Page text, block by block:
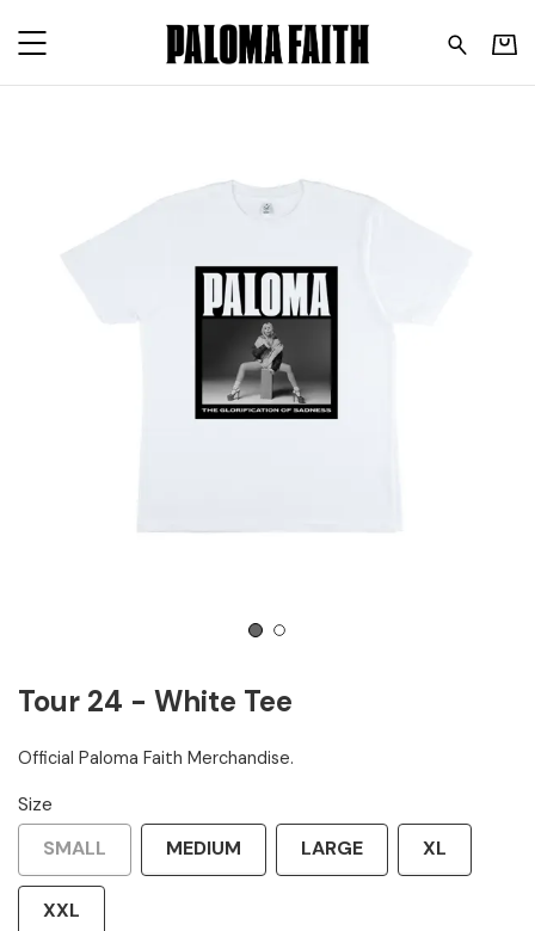
Paloma Faith - Tour 24 -
1 2
Tour 24 - White Tee
Official Paloma Faith Merchandise.
Size
SMALL
MEDIUM LARGE XL
XXL